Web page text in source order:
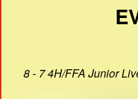
8 - 7 4H/FFA Junior